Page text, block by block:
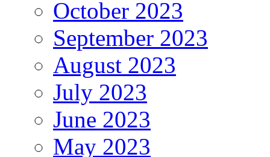
October 2023
September 2023
August 2023
July 2023
June 2023
May 2023